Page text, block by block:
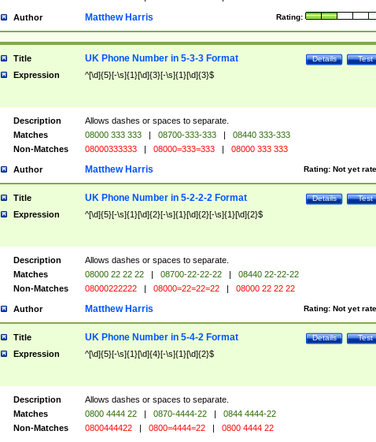
Author Rating:
Matthew Harris
Title Test
Details
UK Phone Number in 5-3-3 Format
Expression ^[\d]{5}[-\s]{1}[\d]{3}[-\s]{1}[\d]{3}$
Description
Allows dashes or spaces to separate.
Matches
08000 333 333 | 08700-333-333 |
08440 333-333
Non-Matches
08000333333 | 08000=333=333 | 08000 333 333
Author Rating: Not yet
Matthew Harris
Title Test
Details
UK Phone Number in 5-2-2-2 Format
Expression ^[\d]{5}[-\s]{1}[\d]{2}[-\s]{1}[\d]{2}[-\s]{1}[\d]{2}$
Description
Allows dashes or spaces to separate.
Matches
08000 22 22 22 | 08700-22-22-22 |
08440 22-22-22
Non-Matches
08000222222 | 08000=22=22=22 | 08000 22 22 22
Author Rating: Not yet
Matthew Harris
Title Test
Details
UK Phone Number in 5-4-2 Format
Expression ^[\d]{5}[-\s]{1}[\d]{4}[-\s]{1}[\d]{2}$
Description
Allows dashes or spaces to separate.
Matches
0800 4444 22 | 0870-4444-22 |
0844 4444-22
Non-Matches
0800444422 | 0800=4444=22 | 0800 4444 22